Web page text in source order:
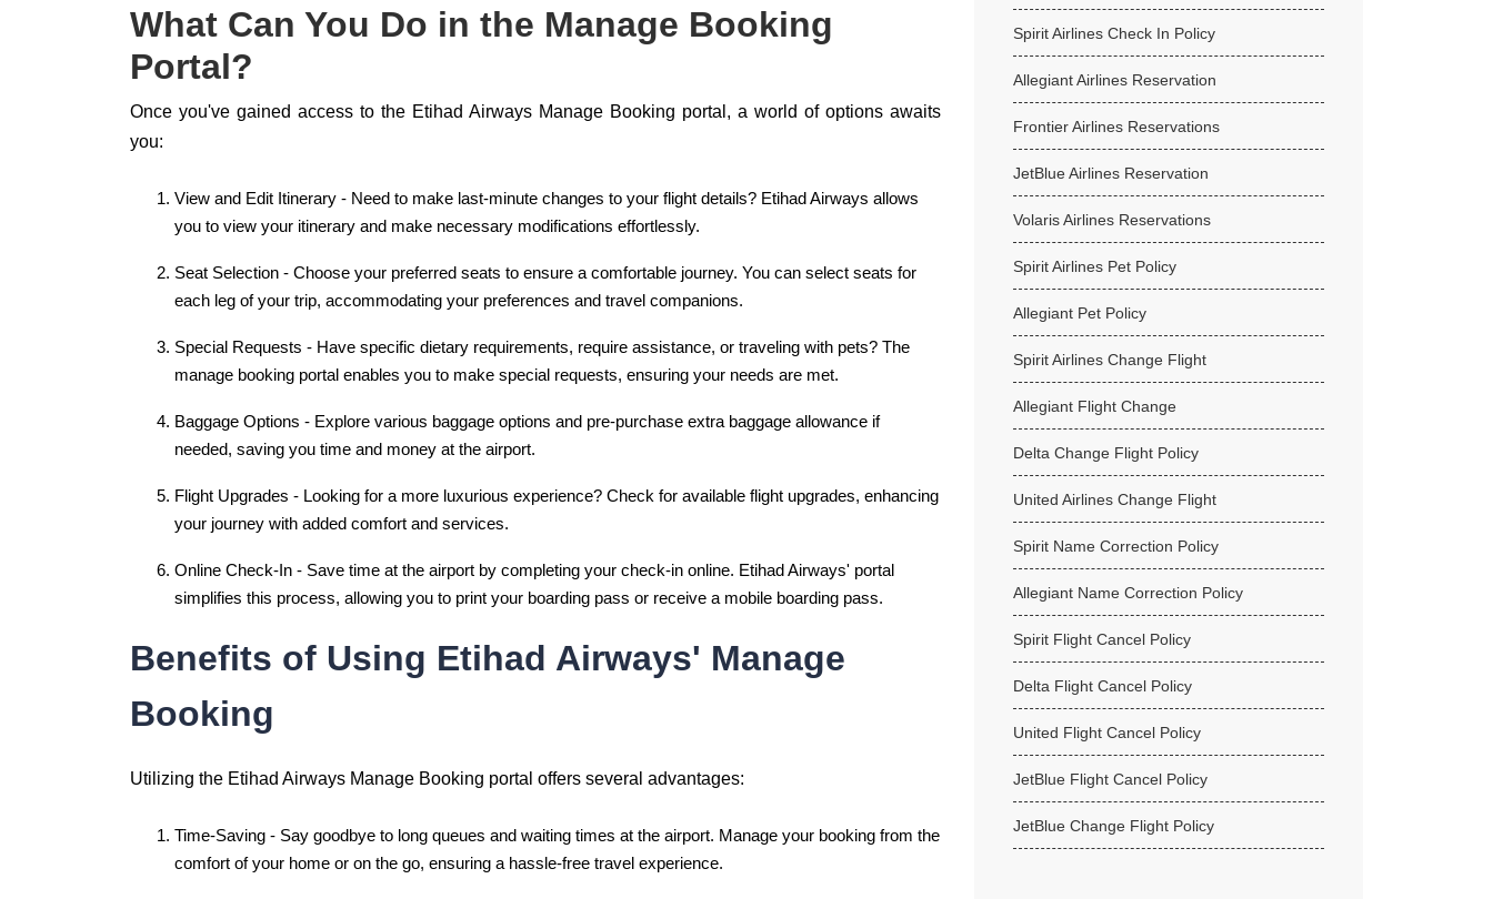
What Can You Do in the Manage Booking
Portal?
Once you've gained access to the Etihad Airways Manage Booking portal, a world of options awaits
you:
View and Edit Itinerary - Need to make last-minute changes to your flight details? Etihad Airways allows
you to view your itinerary and make necessary modifications effortlessly.
Seat Selection - Choose your preferred seats to ensure a comfortable journey. You can select seats for
each leg of your trip, accommodating your preferences and travel companions.
Special Requests - Have specific dietary requirements, require assistance, or traveling with pets? The
manage booking portal enables you to make special requests, ensuring your needs are met.
Baggage Options - Explore various baggage options and pre-purchase extra baggage allowance if
needed, saving you time and money at the airport.
Flight Upgrades - Looking for a more luxurious experience? Check for available flight upgrades, enhancing
your journey with added comfort and services.
Online Check-In - Save time at the airport by completing your check-in online. Etihad Airways' portal
simplifies this process, allowing you to print your boarding pass or receive a mobile boarding pass.
Benefits of Using Etihad Airways' Manage
Booking
Utilizing the Etihad Airways Manage Booking portal offers several advantages:
Time-Saving - Say goodbye to long queues and waiting times at the airport. Manage your booking from the
comfort of your home or on the go, ensuring a hassle-free travel experience.
Spirit Airlines Check In Policy
Allegiant Airlines Reservation
Frontier Airlines Reservations
JetBlue Airlines Reservation
Volaris Airlines Reservations
Spirit Airlines Pet Policy
Allegiant Pet Policy
Spirit Airlines Change Flight
Allegiant Flight Change
Delta Change Flight Policy
United Airlines Change Flight
Spirit Name Correction Policy
Allegiant Name Correction Policy
Spirit Flight Cancel Policy
Delta Flight Cancel Policy
United Flight Cancel Policy
JetBlue Flight Cancel Policy
JetBlue Change Flight Policy